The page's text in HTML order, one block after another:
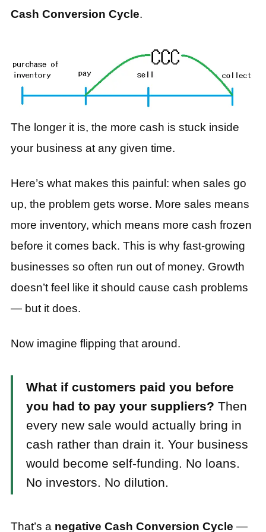
Cash Conversion Cycle.
The longer it is, the more cash is stuck inside
your business at any given time.
Here’s what makes this painful: when sales go
up, the problem gets worse. More sales means
more inventory, which means more cash frozen
before it comes back. This is why fast-growing
businesses so often run out of money. Growth
doesn’t feel like it should cause cash problems
— but it does.
Now imagine flipping that around.
What if customers paid you before
you had to pay your suppliers? Then
every new sale would actually bring in
cash rather than drain it. Your business
would become self-funding. No loans.
No investors. No dilution.
That’s a negative Cash Conversion Cycle —